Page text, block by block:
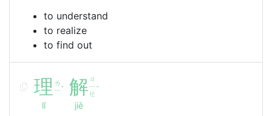
to understand
to realize
to find out
理 ㄌ
ㄧˇ
lǐ
解 ㄐ
ㄧ
ㄝ
ˇ
jiě